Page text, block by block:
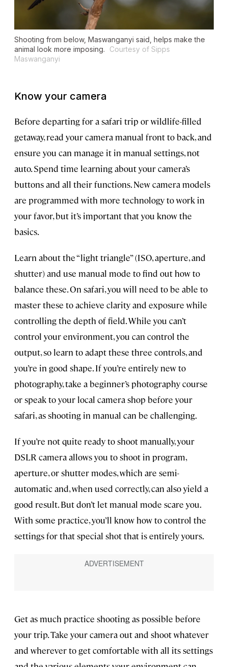
Shooting from below, Maswanganyi said, helps make the
animal look more imposing.
Courtesy of Sipps
Maswanganyi
Know your camera
Before departing for a safari trip or wildlife-filled
getaway, read your camera manual front to back, and
ensure you can manage it in manual settings, not
auto. Spend time learning about your camera’s
buttons and all their functions. New camera models
are programmed with more technology to work in
your favor, but it’s important that you know the
basics.
Learn about the “light triangle” (ISO, aperture, and
shutter) and use manual mode to find out how to
balance these. On safari, you will need to be able to
master these to achieve clarity and exposure while
controlling the depth of field. While you can’t
control your environment, you can control the
output, so learn to adapt these three controls, and
you’re in good shape. If you’re entirely new to
photography, take a beginner’s photography course
or speak to your local camera shop before your
safari, as shooting in manual can be challenging.
If you’re not quite ready to shoot manually, your
DSLR camera allows you to shoot in program,
aperture, or shutter modes, which are semi-
automatic and, when used correctly, can also yield a
good result. But don’t let manual mode scare you.
With some practice, you’ll know how to control the
settings for that special shot that is entirely yours.
Get as much practice shooting as possible before
your trip. Take your camera out and shoot whatever
and wherever to get comfortable with all its settings